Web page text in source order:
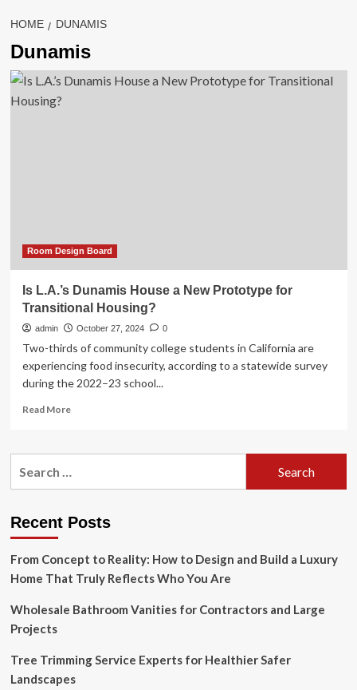
HOME DUNAMIS
Dunamis
Room Design Board
Is L.A.’s Dunamis House a New Prototype for
Transitional Housing?
admin October 27, 2024 0
Two-thirds of community college students in California are
experiencing food insecurity, according to a statewide survey
during the 2022–23 school...
Read MoreRead
Is
New
for
Transitional
Housing?
Recent Posts
From Concept to Reality: How to Design and Build a Luxury
Home That Truly Reflects Who You Are
Wholesale Bathroom Vanities for Contractors and Large
Projects
Tree Trimming Service Experts for Healthier Safer
Landscapes